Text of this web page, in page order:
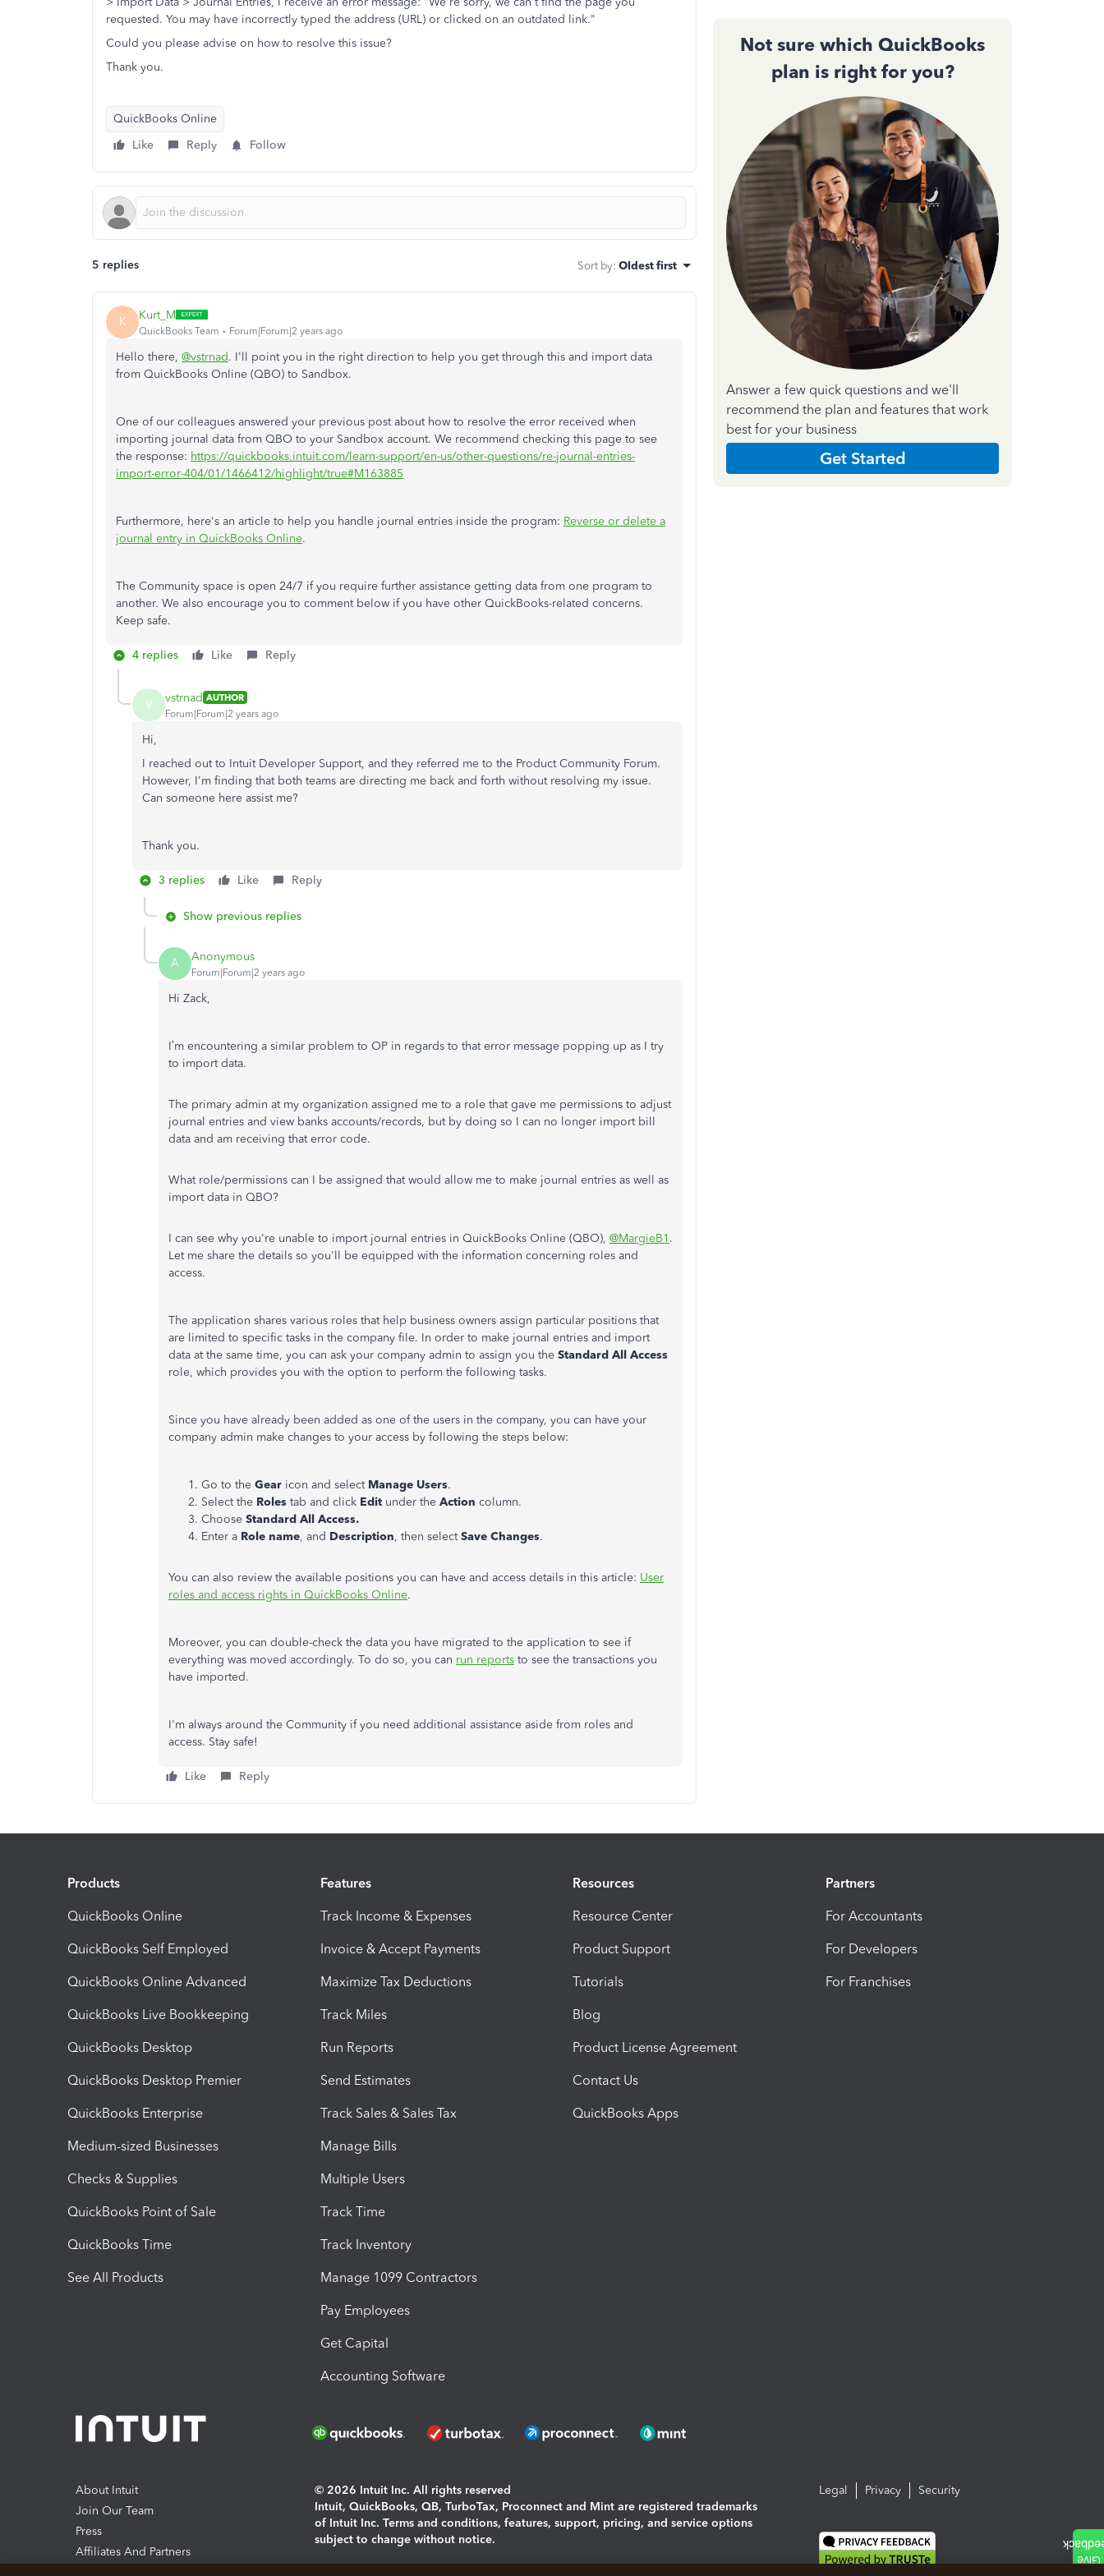
requested. You may have incorrectly typed the address (URL) or clicked on an outdated link."
Could you please advise on how to resolve this issue?
Thank you.
QuickBooks Online
Like
Reply Follow
5 replies Sort by: Oldest first
K Kurt_M
QuickBooks Team Forum|Forum|2 years ago
Hello there, @vstrnad. I'll point you in the right direction to help you get through this and import data
from QuickBooks Online (QBO) to Sandbox.
One of our colleagues answered your previous post about how to resolve the error received when
importing journal data from QBO to your Sandbox account. We recommend checking this page to see
the response: https://quickbooks.intuit.com/learn-support/en-us/other-questions/re-journal-entries-
import-error-404/01/1466412/highlight/true#M163885
Furthermore, here's an article to help you handle journal entries inside the program: Reverse or delete a
journal entry in QuickBooks Online.
The Community space is open 24/7 if you require further assistance getting data from one program to
another. We also encourage you to comment below if you have other QuickBooks-related concerns.
Keep safe.
4 replies Like Reply
V vstrnad AUTHOR
Forum|Forum|2 years ago
Hi,
I reached out to Intuit Developer Support, and they referred me to the Product Community Forum.
However, I'm finding that both teams are directing me back and forth without resolving my issue.
Can someone here assist me?
Thank you.
3 replies Like Reply
Show previous replies
A Anonymous
Forum|Forum|2 years ago
Hi Zack,
I’m encountering a similar problem to OP in regards to that error message popping up as I try
to import data.
The primary admin at my organization assigned me to a role that gave me permissions to adjust
journal entries and view banks accounts/records, but by doing so I can no longer import bill
data and am receiving that error code.
What role/permissions can I be assigned that would allow me to make journal entries as well as
import data in QBO?
I can see why you're unable to import journal entries in QuickBooks Online (QBO), @MargieB1 .
Let me share the details so you'll be equipped with the information concerning roles and
access.
The application shares various roles that help business owners assign particular positions that
are limited to specific tasks in the company file. In order to make journal entries and import
data at the same time, you can ask your company admin to assign you the Standard All Access
role, which provides you with the option to perform the following tasks.
Since you have already been added as one of the users in the company, you can have your
company admin make changes to your access by following the steps below:
Go to the Gear icon and select Manage Users.
Select the Roles tab and click Edit under the Action column.
Choose Standard All Access.
Enter a Role name, and Description, then selectSave Changes.
You can also review the available positions you can have and access details in this article: User
roles and access rights in QuickBooks Online.
Moreover, you can double-check the data you have migrated to the application to see if
everything was moved accordingly. To do so, you can run reports to see the transactions you
have imported.
I'm always around the Community if you need additional assistance aside from roles and
access. Stay safe!
Like Reply
Not sure which QuickBooks
plan is right for you?
Answer a few quick questions and we'll
recommend the plan and features that work
best for your business
Get Started
Products
QuickBooks Online
QuickBooks Self Employed
QuickBooks Online Advanced
QuickBooks Live Bookkeeping
QuickBooks Desktop
QuickBooks Desktop Premier
QuickBooks Enterprise
Medium-sized Businesses
Checks & Supplies
QuickBooks Point of Sale
QuickBooks Time
See All Products
Features
Track Income & Expenses
Invoice & Accept Payments
Maximize Tax Deductions
Track Miles
Run Reports
Send Estimates
Track Sales & Sales Tax
Manage Bills
Multiple Users
Track Time
Track Inventory
Manage 1099 Contractors
Pay Employees
Get Capital
Accounting Software
Resources
Resource Center
Product Support
Tutorials
Blog
Product License Agreement
Contact Us
QuickBooks Apps
Partners
For Accountants
For Developers
For Franchises
About Intuit
Join Our Team
Press
Affiliates And Partners
© 2026 Intuit Inc. All rights reserved
Intuit, QuickBooks, QB, TurboTax, Proconnect and Mint are registered trademarks
of Intuit Inc. Terms and conditions, features, support, pricing, and service options
subject to change without notice.
Legal Privacy Security